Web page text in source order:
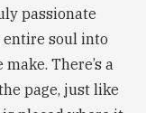
passionate
entire soul into
There’s a
page, just like